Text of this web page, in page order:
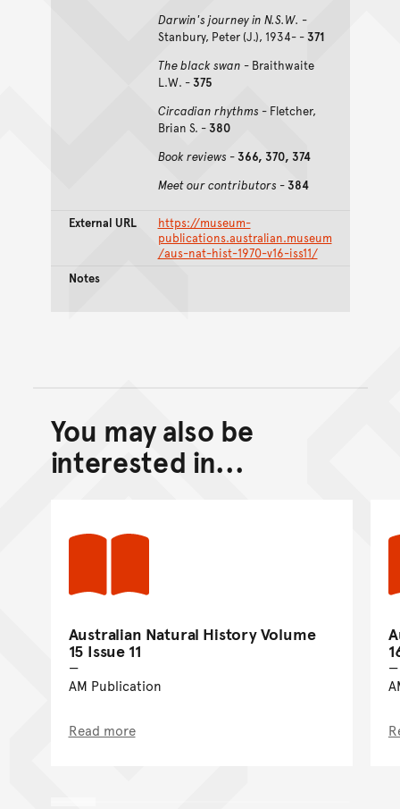
Darwin's journey in N.S.W. -
Stanbury, Peter (J.), 1934- - 371
The black swan - Braithwaite
L.W. -375
Circadian rhythms - Fletcher,
Brian S. -380
Book reviews -366, 370, 374
Meet our contributors -384
External URL
https://museum-
publications.australian.museum
/aus-nat-hist-1970-v16-iss11/
Notes
Back to top of main
Go back to top of page
You may also be
interested in...
Australian Natural History Volume
15 Issue 11
AM Publication
Read more